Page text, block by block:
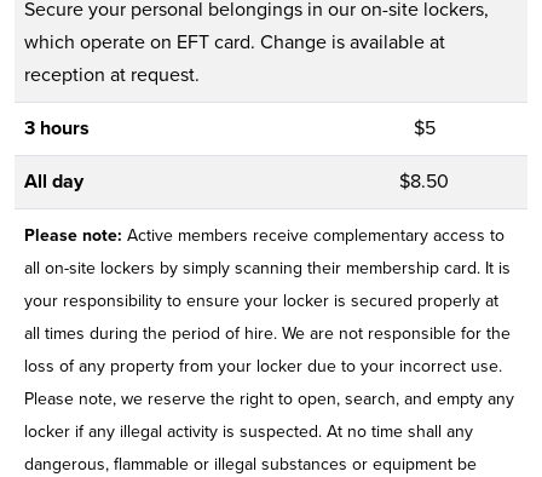
Secure your personal belongings in our on-site lockers,
which operate on EFT card. Change is available at
reception at request.
3 hours $5
All day $8.50
Please note: Active members receive complementary access to
all on-site lockers by simply scanning their membership card. It is
your responsibility to ensure your locker is secured properly at
all times during the period of hire. We are not responsible for the
loss of any property from your locker due to your incorrect use.
Please note, we reserve the right to open, search, and empty any
locker if any illegal activity is suspected. At no time shall any
dangerous, flammable or illegal substances or equipment be